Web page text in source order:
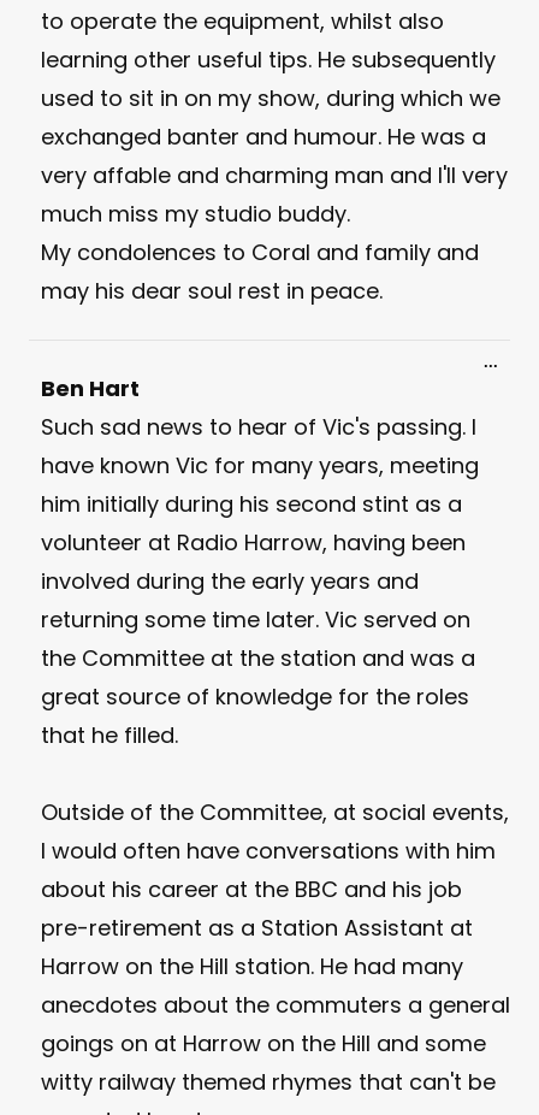
to operate the equipment, whilst also
learning other useful tips. He subsequently
used to sit in on my show, during which we
exchanged banter and humour. He was a
very affable and charming man and I'll very
much miss my studio buddy.
My condolences to Coral and family and
may his dear soul rest in peace.
Ben Hart
Such sad news to hear of Vic's passing. I
have known Vic for many years, meeting
him initially during his second stint as a
volunteer at Radio Harrow, having been
involved during the early years and
returning some time later. Vic served on
the Committee at the station and was a
great source of knowledge for the roles
that he filled.
Outside of the Committee, at social events,
I would often have conversations with him
about his career at the BBC and his job
pre-retirement as a Station Assistant at
Harrow on the Hill station. He had many
anecdotes about the commuters a general
goings on at Harrow on the Hill and some
witty railway themed rhymes that can't be
...